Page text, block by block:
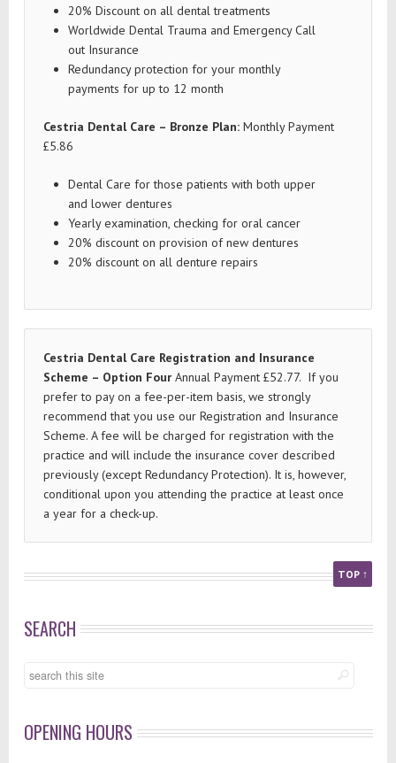
20% Discount on all dental treatments
Worldwide Dental Trauma and Emergency Call
out Insurance
Redundancy protection for your monthly
payments for up to 12 month
Cestria Dental Care – Bronze Plan: Monthly Payment
£5.86
Dental Care for those patients with both upper
and lower dentures
Yearly examination, checking for oral cancer
20% discount on provision of new dentures
20% discount on all denture repairs
Cestria Dental Care Registration and Insurance
Scheme – Option FourAnnual Payment £52.77. If you
prefer to pay on a fee-per-item basis, we strongly
recommend that you use our Registration and Insurance
Scheme. A fee will be charged for registration with the
practice and will include the insurance cover described
previously (except Redundancy Protection). It is, however,
conditional upon you attending the practice at least once
a year for a check-up.
TOP ↑
SEARCH
OPENING HOURS